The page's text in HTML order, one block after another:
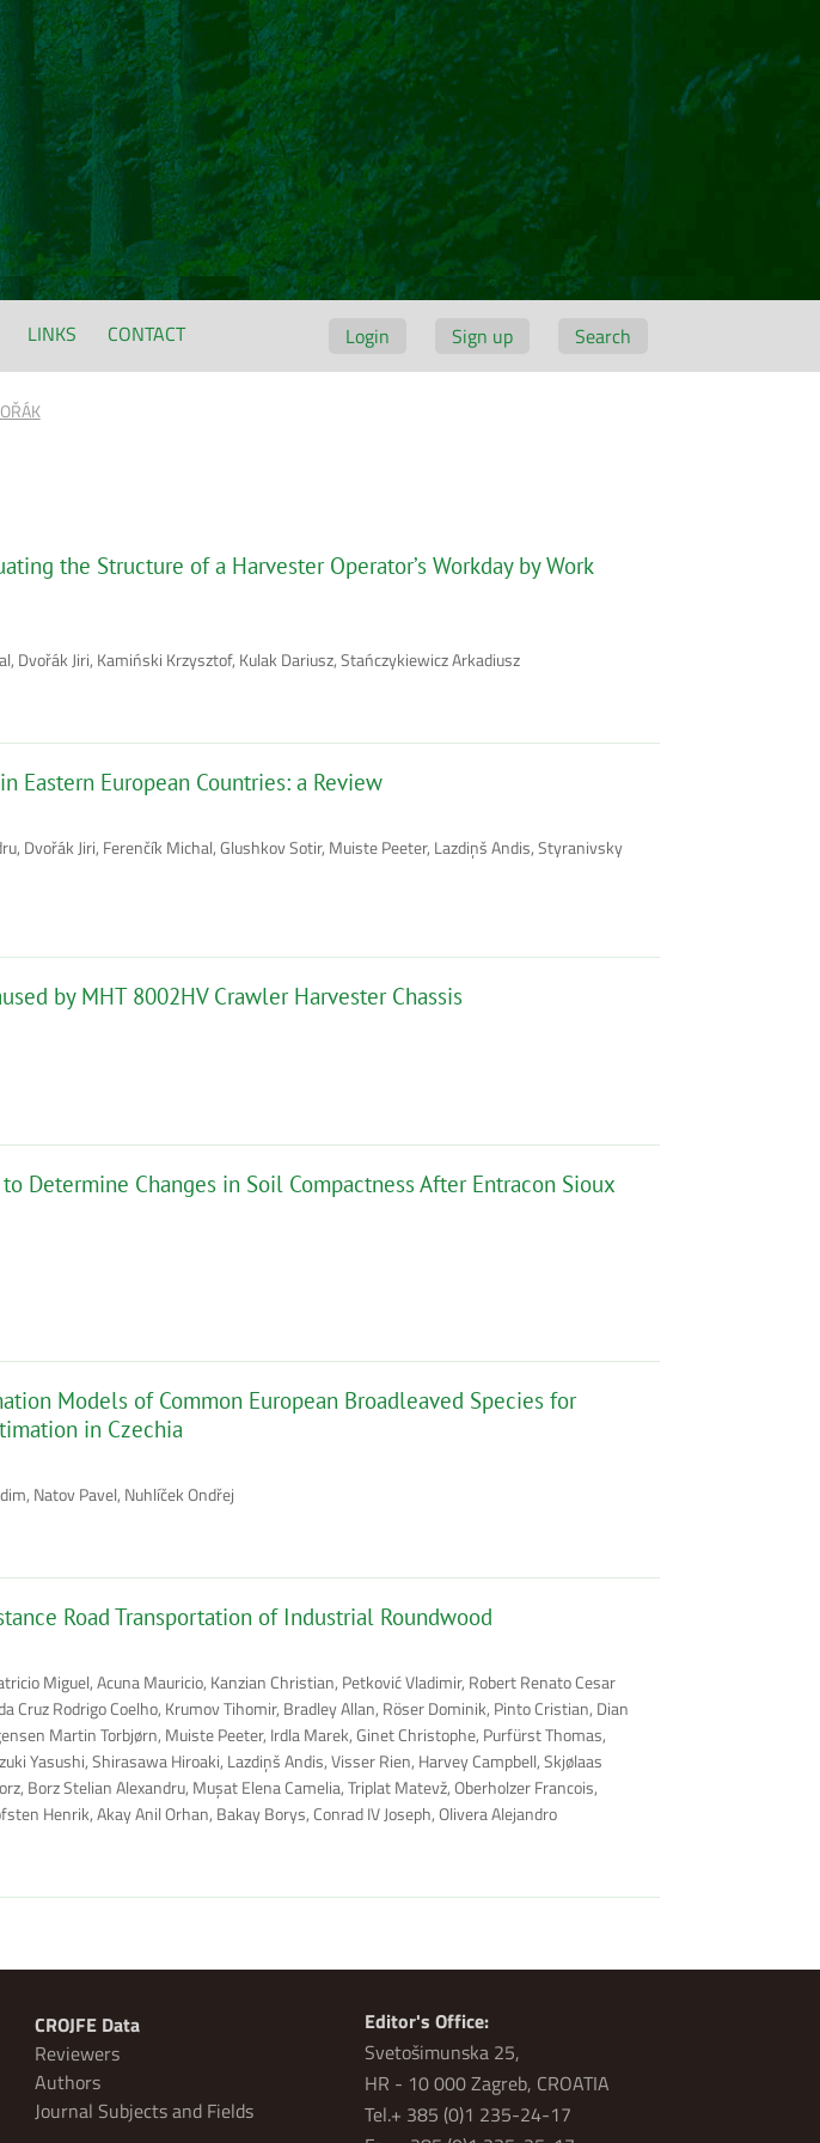
Login Sign up Search
LINKS CONTACT
the Structure of a Harvester Operator’s Workday by Work
Dvořák Jiri, Kamiński Krzysztof, Kulak Dariusz, Stańczykiewicz Arkadiusz
Eastern European Countries: a Review
Dvořák Jiri, Ferenčík Michal, Glushkov Sotir, Muiste Peeter, Lazdiņš Andis, Styranivsky
by MHT 8002HV Crawler Harvester Chassis
Determine Changes in Soil Compactness After Entracon Sioux
Models of Common European Broadleaved Species for
in Czechia
Natov Pavel, Nuhlíček Ondřej
Road Transportation of Industrial Roundwood
Miguel, Acuna Mauricio, Kanzian Christian, Petković Vladimir, Robert Renato Cesar
Cruz Rodrigo Coelho, Krumov Tihomir, Bradley Allan, Röser Dominik, Pinto Cristian, Dian
Martin Torbjørn, Muiste Peeter, Irdla Marek, Ginet Christophe, Purfürst Thomas,
Yasushi, Shirasawa Hiroaki, Lazdiņš Andis, Visser Rien, Harvey Campbell, Skjølaas
Borz Stelian Alexandru, Muşat Elena Camelia, Triplat Matevž, Oberholzer Francois,
Henrik, Akay Anil Orhan, Bakay Borys, Conrad IV Joseph, Olivera Alejandro
CROJFE Data
Reviewers
Authors
Journal Subjects and Fields
Editor's Office:
Svetošimunska 25,
HR - 10 000 Zagreb, CROATIA
Tel.+ 385 (0)1 235-24-17